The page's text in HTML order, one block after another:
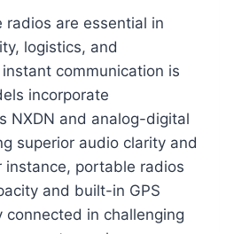
are essential in
logistics, and
communication is
incorporate
NXDN and analog-digital
superior audio clarity and
instance, portable radios
and built-in GPS
connected in challenging